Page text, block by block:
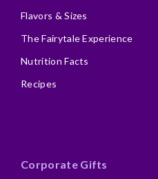
Flavors & Sizes
The Fairytale Experience
Nutrition Facts
Recipes
Corporate Gifts